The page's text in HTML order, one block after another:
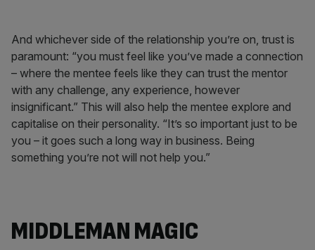
And whichever side of the relationship you’re on, trust is
paramount: “you must feel like you’ve made a connection
­– where the mentee feels like they can trust the mentor
with any challenge, any experience, however
insignificant.” This will also help the mentee explore and
capitalise on their personality. “It’s so important just to be
you – it goes such a long way in business. Being
something you’re not will not help you.”
MIDDLEMAN MAGIC